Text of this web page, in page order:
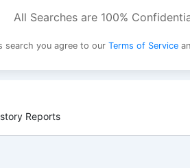
All Searches are 100%
search you agree to our Terms of Service
Reports